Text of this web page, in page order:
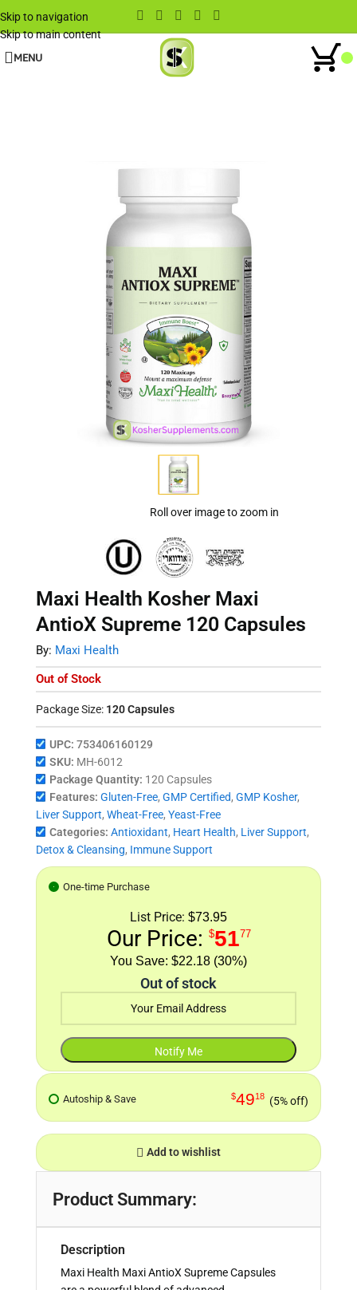
Skip to navigation
Skip to main content
MENU
Roll over image to zoom in
Maxi Health Kosher Maxi
AntioX Supreme 120 Capsules
By: Maxi Health
Out of Stock
Package Size: 120 Capsules
UPC: 753406160129
SKU: MH-6012
Package Quantity: 120 Capsules
Features: Gluten-Free, GMP Certified, GMP Kosher,
Liver Support, Wheat-Free, Yeast-Free
Categories: Antioxidant, Heart Health, Liver Support,
Detox & Cleansing, Immune Support
One-time Purchase
List Price: $73.95
Our Price: $5177
$22.18 (30%)
Out of stock
Autoship & Save $4918 (5% off)
Add to wishlist
Product Summary:
Description
Maxi Health Maxi AntioX Supreme Capsules